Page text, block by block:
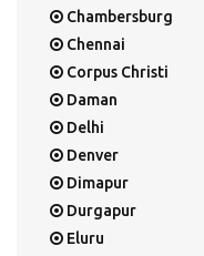
Chambersburg
Chennai
Corpus Christi
Daman
Delhi
Denver
Dimapur
Durgapur
Eluru